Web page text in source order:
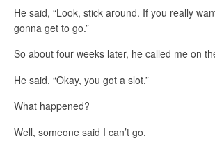
He said, “Look, stick around. If you really
gonna get to go.”
So about four weeks later, he called me on
He said, “Okay, you got a slot.”
What happened?
Well, someone said I can’t go.